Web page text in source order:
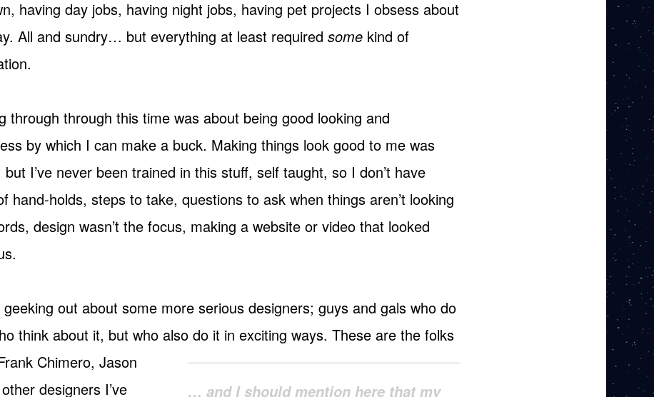
having day jobs, having night jobs, having pet projects I obsess about
All and sundry… but everything at least required some kind of
through through this time was about being good looking and
by which I can make a buck. Making things look good to me was
I’ve never been trained in this stuff, self taught, so I don’t have
hand-holds, steps to take, questions to ask when things aren’t looking
design wasn’t the focus, making a website or video that looked
out about some more serious designers; guys and gals who do
think about it, but who also do it in exciting ways. These are the folks
… and I should mention here that my
Chimero, Jason
designers I’ve